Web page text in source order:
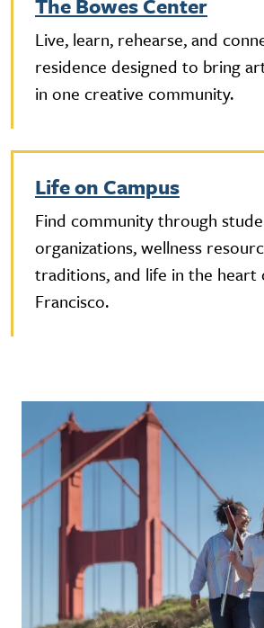
Live, learn, rehearse, and
residence designed to bring
in one creative community.
Life on Campus
Find community through
organizations, wellness
traditions, and life in the heart
Francisco.